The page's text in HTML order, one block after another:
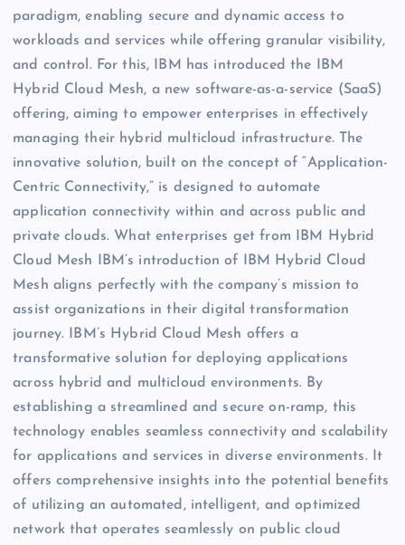
paradigm, enabling secure and dynamic access to
workloads and services while offering granular visibility,
and control. For this, IBM has introduced the IBM
Hybrid Cloud Mesh, a new software-as-a-service (SaaS)
offering, aiming to empower enterprises in effectively
managing their hybrid multicloud infrastructure. The
innovative solution, built on the concept of “Application-
Centric Connectivity,” is designed to automate
application connectivity within and across public and
private clouds. What enterprises get from IBM Hybrid
Cloud Mesh IBM’s introduction of IBM Hybrid Cloud
Mesh aligns perfectly with the company’s mission to
assist organizations in their digital transformation
journey. IBM’s Hybrid Cloud Mesh offers a
transformative solution for deploying applications
across hybrid and multicloud environments. By
establishing a streamlined and secure on-ramp, this
technology enables seamless connectivity and scalability
for applications and services in diverse environments. It
offers comprehensive insights into the potential benefits
of utilizing an automated, intelligent, and optimized
network that operates seamlessly on public cloud